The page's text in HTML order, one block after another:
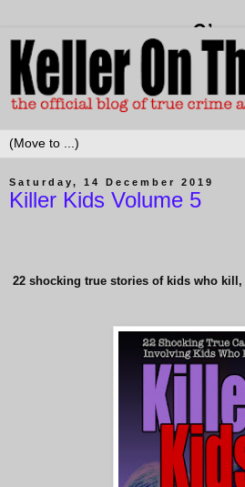
Saturday, 14 December 2019
Killer Kids Volume 5
22 shocking true stories of kids who